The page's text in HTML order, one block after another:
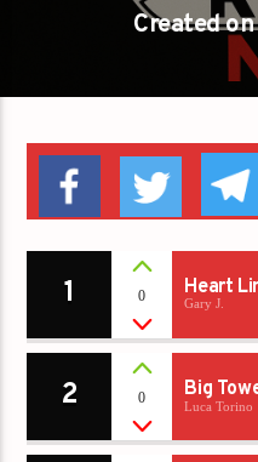
Created
1 0 Heart
Gary J.
2 0 Big
Luca Torino